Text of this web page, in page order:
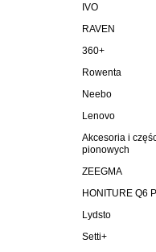
IVO
RAVEN
360+
Rowenta
Neebo
Lenovo
Akcesoria i
pionowych
ZEEGMA
HONITURE Q6
Lydsto
Setti+